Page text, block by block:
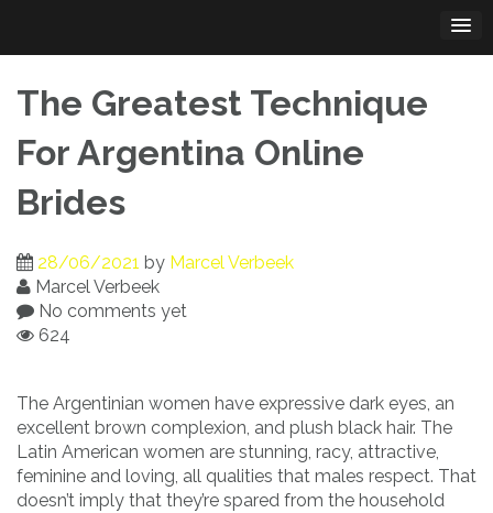
content
The Greatest Technique
For Argentina Online
Brides
28/06/2021 by Marcel Verbeek
Marcel Verbeek
No comments yet
624
The Argentinian women have expressive dark eyes, an
excellent brown complexion, and plush black hair. The
Latin American women are stunning, racy, attractive,
feminine and loving, all qualities that males respect. That
doesn’t imply that they’re spared from the household